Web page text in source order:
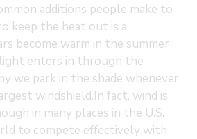
additions people make to
keep the heat out is a
become warm in the summer
enters in through the
we park in the shade whenever
windshield.In fact, wind is
in many places in the U.S.
to compete effectively with